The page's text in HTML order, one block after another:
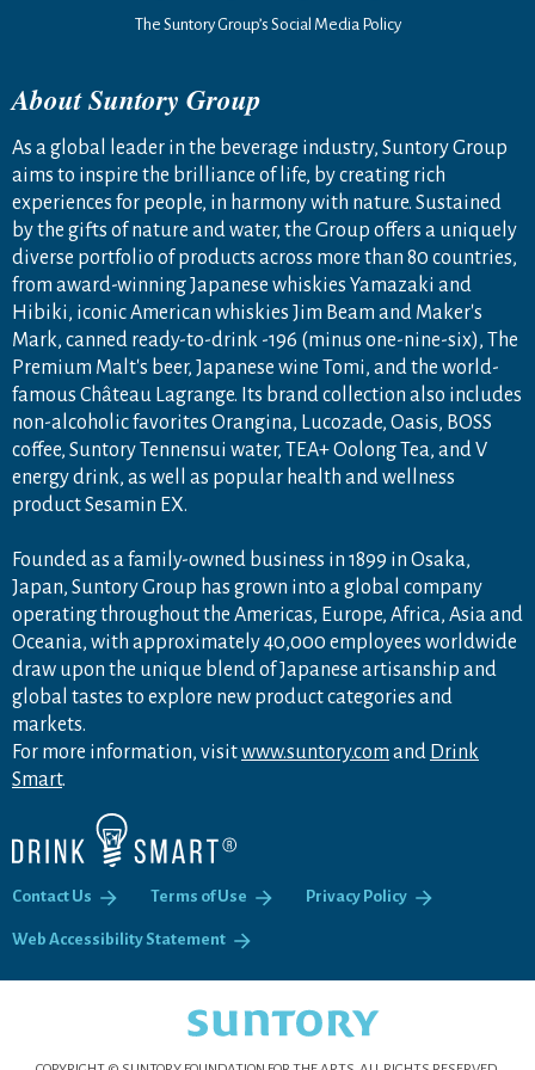
The Suntory Group’s Social Media Policy
About Suntory Group
As a global leader in the beverage industry, Suntory Group
aims to inspire the brilliance of life, by creating rich
experiences for people, in harmony with nature. Sustained
by the gifts of nature and water, the Group offers a uniquely
diverse portfolio of products across more than 80 countries,
from award-winning Japanese whiskies Yamazaki and
Hibiki, iconic American whiskies Jim Beam and Maker's
Mark, canned ready-to-drink -196 (minus one-nine-six), The
Premium Malt's beer, Japanese wine Tomi, and the world-
famous Château Lagrange. Its brand collection also includes
non-alcoholic favorites Orangina, Lucozade, Oasis, BOSS
coffee, Suntory Tennensui water, TEA+ Oolong Tea, and V
energy drink, as well as popular health and wellness
product Sesamin EX.
Founded as a family-owned business in 1899 in Osaka,
Japan, Suntory Group has grown into a global company
operating throughout the Americas, Europe, Africa, Asia and
Oceania, with approximately 40,000 employees worldwide
draw upon the unique blend of Japanese artisanship and
global tastes to explore new product categories and
markets.
For more information, visitwww.suntory.com and Drink
Smart.
Contact Us Terms of Use Privacy Policy
Web Accessibility Statement